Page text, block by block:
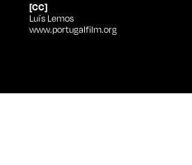
[CC]
Luís Lemos
www.portugalfilm.org